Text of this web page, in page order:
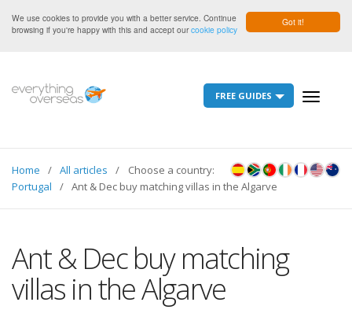
Got it!
We use cookies to provide you with a better service. Continue
browsing if you're happy with this and accept ourcookie policy
Toggle
FREE GUIDES
Choose a country:
Home
All articles
Portugal
Ant & Dec buy matching villas in the Algarve
Ant & Dec buy matching
villas in the Algarve